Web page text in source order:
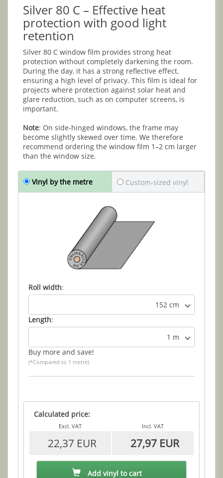
Silver 80 C – Effective heat
protection with good light
retention
Silver 80 C window film provides strong heat
protection without completely darkening the room.
During the day, it has a strong reflective effect,
ensuring a high level of privacy. This film is ideal for
projects where protection against solar heat and
glare reduction, such as on computer screens, is
important.
Note: On side-hinged windows, the frame may
become slightly skewed over time. We therefore
recommend ordering the window film 1–2 cm larger
than the window size.
Vinyl by the metre Custom-sized vinyl
Roll width:
152 cm
Length:
1 m
Buy more and save!
(*Compared to 1 metre)
Calculated price:
Excl. VAT Incl. VAT
22,37 EUR 27,97 EUR
Add vinyl to cart